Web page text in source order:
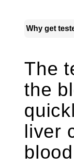
Why get
The
the
liver